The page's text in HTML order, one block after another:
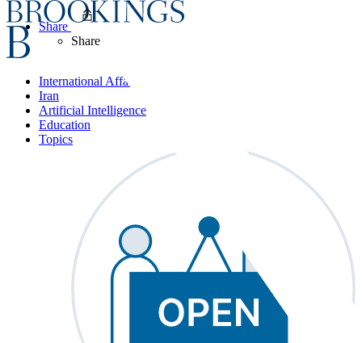
International Affairs
Iran
Artificial Intelligence
Education
Topics
Share
Share